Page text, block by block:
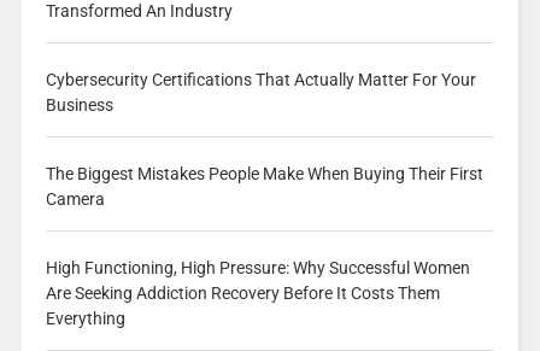
Transformed An Industry
Cybersecurity Certifications That Actually Matter For Your
Business
The Biggest Mistakes People Make When Buying Their First
Camera
High Functioning, High Pressure: Why Successful Women
Are Seeking Addiction Recovery Before It Costs Them
Everything